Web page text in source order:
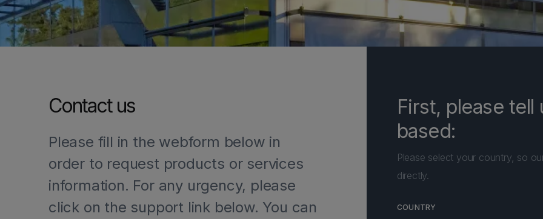
Contact us
Please fill in the webform below in
order to request products or services
information. For any urgency, please
click on the support link below. You can
First, please tell
based:
Please select your country, so
directly.
COUNTRY